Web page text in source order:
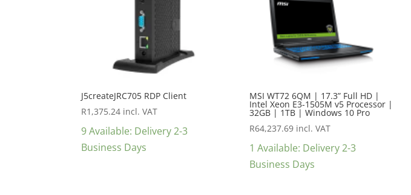
J5createJRC705 RDP Client
R1,375.24 incl. VAT
9 Available: Delivery 2-3
Business Days
MSI WT72 6QM | 17.3” Full HD |
Intel Xeon E3-1505M v5 Processor |
32GB | 1TB | Windows 10 Pro
R64,237.69 incl. VAT
1 Available: Delivery 2-3
Business Days